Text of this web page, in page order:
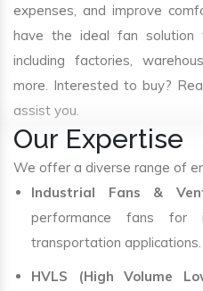
expenses, and improve
have the ideal fan solution
including factories,
more. Interested to buy?
assist you.
Our Expertise
We offer a diverse range of
Industrial Fans &
performance fans for
transportation applications.
HVLS (High Volume